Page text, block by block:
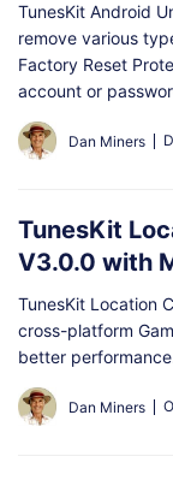
TunesKit Android
remove various
Factory Reset
account or
Dan Miners
TunesKit
V3.0.0 with
TunesKit Location
cross-platform
better
Dan Miners